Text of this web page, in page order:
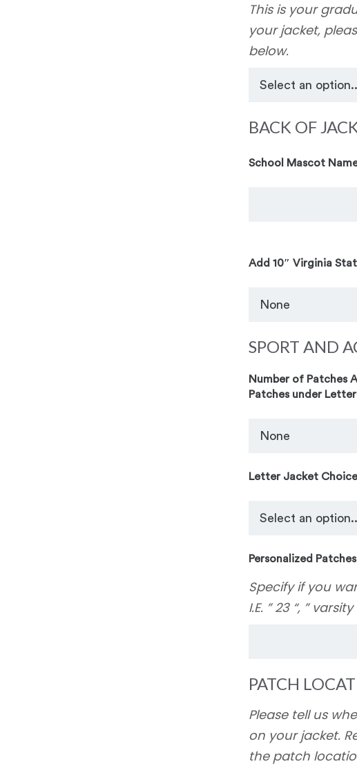
This is your
your jacket,
below.
BACK OF
School Mascot
Add 10″ Virginia
SPORT AND
Number of Patches
Patches under
Letter Jacket
Personalized Patches
Specify if you
I.E. ” 23 “, ”
PATCH
Please tell us
on your jacket.
the patch